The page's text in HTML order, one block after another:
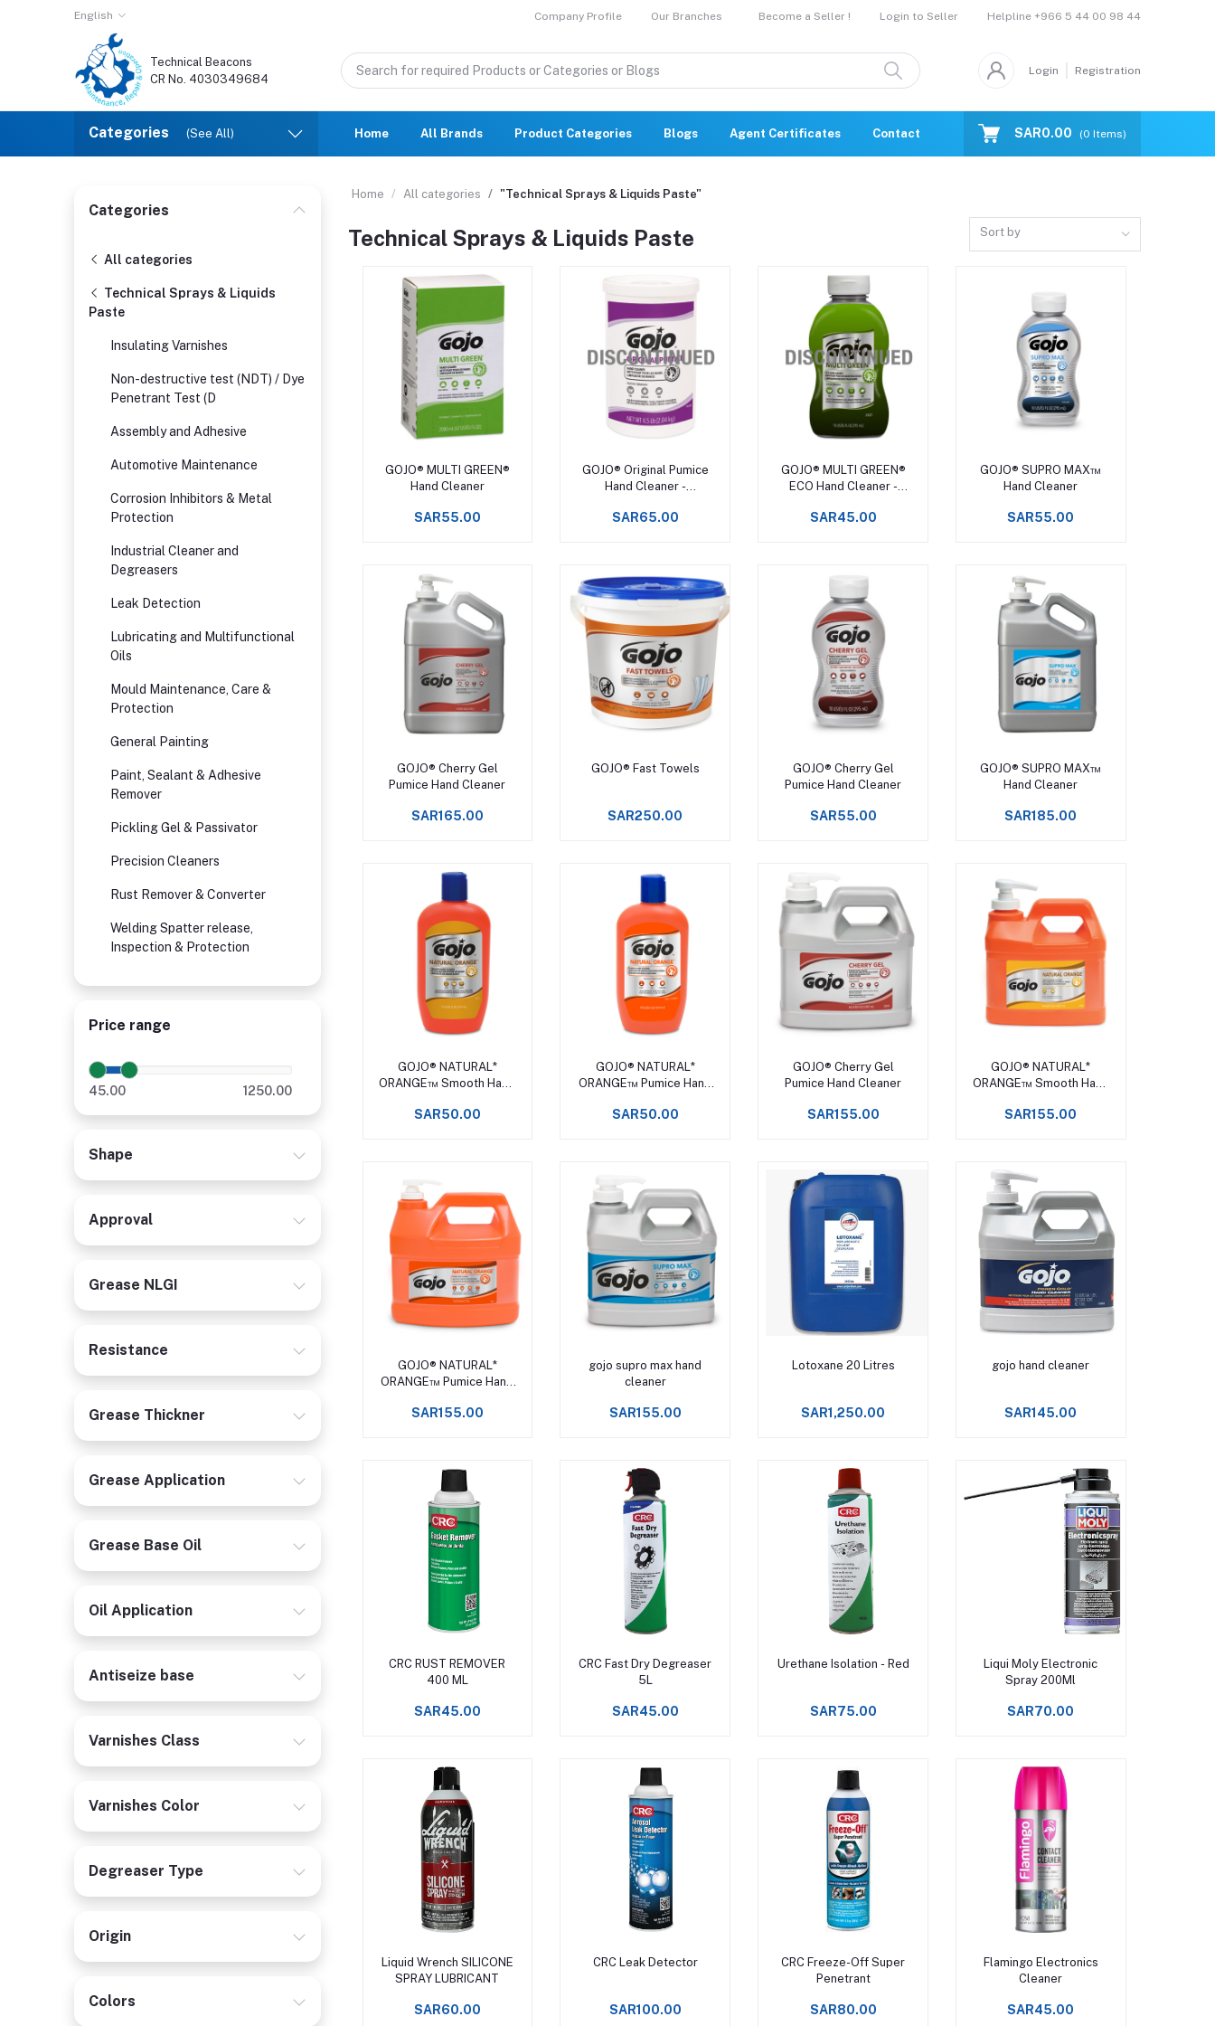
English Company Profile Our Branches Become a Seller ! Login to Seller Helpline +966 5 44 00 98 44
Technical Beacons
CR No. 4030349684
Login Registration
Categories (See All) Home All Brands Product Categories Blogs Agent Certificates Contact Us CatalogueSAR0.00 (0 Items)
Categories
All categories
Technical Sprays & Liquids
Paste
Insulating Varnishes
Non-destructive test (NDT) / Dye
Penetrant Test (D
Assembly and Adhesive
Automotive Maintenance
Corrosion Inhibitors & Metal
Protection
Industrial Cleaner and
Degreasers
Leak Detection
Lubricating and Multifunctional
Oils
Mould Maintenance, Care &
Protection
General Painting
Paint, Sealant & Adhesive
Remover
Pickling Gel & Passivator
Precision Cleaners
Rust Remover & Converter
Welding Spatter release,
Inspection & Protection
Price range
45.00 1250.00
Shape
Approval
Grease NLGI
Resistance
Grease Thickner
Grease Application
Grease Base Oil
Oil Application
Antiseize base
Varnishes Class
Varnishes Color
Degreaser Type
Origin
Colors
Home All categories "Technical Sprays & Liquids Paste"
Technical Sprays & Liquids Paste Sort by
Add to cart
GOJO® MULTI GREEN®
Hand Cleaner
SAR55.00
Add to cart
GOJO® Original Pumice
Hand Cleaner -
SAR65.00
Add to cart
GOJO® MULTI GREEN®
ECO Hand Cleaner -
SAR45.00
Add to cart
GOJO® SUPRO MAX™
Hand Cleaner
SAR55.00
Add to cart
GOJO® Cherry Gel
Pumice Hand Cleaner
SAR165.00
Add to cart
GOJO® Fast Towels
SAR250.00
Add to cart
GOJO® Cherry Gel
Pumice Hand Cleaner
SAR55.00
Add to cart
GOJO® SUPRO MAX™
Hand Cleaner
SAR185.00
Add to cart
GOJO® NATURAL*
ORANGE™ Smooth Hand
SAR50.00
Add to cart
GOJO® NATURAL*
ORANGE™ Pumice Hand
SAR50.00
Add to cart
GOJO® Cherry Gel
Pumice Hand Cleaner
SAR155.00
Add to cart
GOJO® NATURAL*
ORANGE™ Smooth Hand
SAR155.00
Add to cart
GOJO® NATURAL*
ORANGE™ Pumice Hand
SAR155.00
Add to cart
gojo supro max hand
cleaner
SAR155.00
Add to cart
Lotoxane 20 Litres
SAR1,250.00
Add to cart
gojo hand cleaner
SAR145.00
Add to cart
CRC RUST REMOVER
400 ML
SAR45.00
Add to cart
CRC Fast Dry Degreaser
5L
SAR45.00
Add to cart
Urethane Isolation - Red
SAR75.00
Add to cart
Liqui Moly Electronic
Spray 200Ml
SAR70.00
Add to cart
Liquid Wrench SILICONE
SPRAY LUBRICANT
SAR60.00
Add to cart
CRC Leak Detector
SAR100.00
Add to cart
CRC Freeze-Off Super
Penetrant
SAR80.00
Add to cart
Flamingo Electronics
Cleaner
SAR45.00